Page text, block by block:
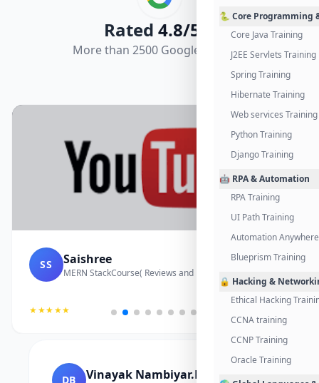
🐍 Core Programming
Core Java Training
J2EE Servlets Training
Spring Training
Hibernate Training
Web services Training
Python Training
Django Training
🤖 RPA & Automation
RPA Training
UI Path Training
Automation
Blueprism Training
🔒 Hacking &
Ethical Hacking
CCNA training
CCNP Training
Oracle Training
Rated 4.8/5.0
More than 2500 Google Reviews
SS Saishree
MERN StackCourse( Reviews and Project Vedio)
★★★★★
DB Vinayak Nambiyar.M